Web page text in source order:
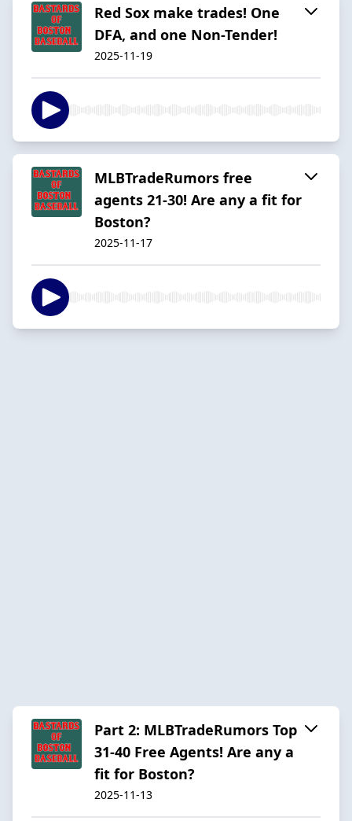
Red Sox make trades! One
DFA, and one Non-Tender!
2025-11-19
MLBTradeRumors free
agents 21-30! Are any a fit for
Boston?
2025-11-17
Part 2: MLBTradeRumors Top
31-40 Free Agents! Are any a
fit for Boston?
2025-11-13